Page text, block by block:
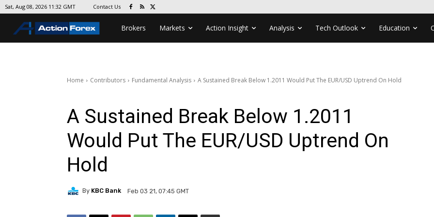
Sat, Aug 08, 2026 11:32 GMT Contact Us
Brokers Markets Action Insight Analysis Tech Outlook Education
Home Contributors Fundamental Analysis A Sustained Break Below 1.2011 Would Put The EUR/USD Uptrend On Hold
A Sustained Break Below 1.2011
Would Put The EUR/USD Uptrend On
Hold
By KBC Bank Feb 03 21, 07:45 GMT